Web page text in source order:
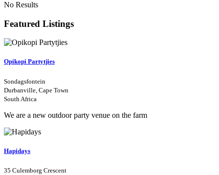
No Results
Featured Listings
Opikopi Partytjies
Sondagsfontein
Durbanville, Cape Town
South Africa
We are a new outdoor party venue on the farm
Hapidays
35 Culemborg Crescent